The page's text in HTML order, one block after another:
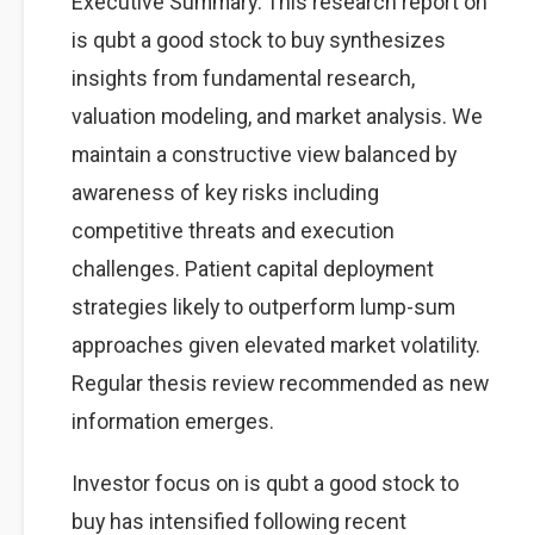
is qubt a good stock to buy synthesizes
insights from fundamental research,
valuation modeling, and market analysis. We
maintain a constructive view balanced by
awareness of key risks including
competitive threats and execution
challenges. Patient capital deployment
strategies likely to outperform lump-sum
approaches given elevated market volatility.
Regular thesis review recommended as new
information emerges.
Investor focus on is qubt a good stock to
buy has intensified following recent